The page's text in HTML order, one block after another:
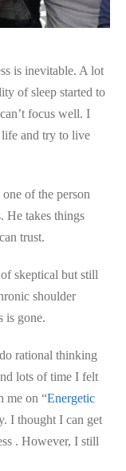
is inevitable. A lot
of sleep started to
focus well. I
and try to live
of the person
He takes things
trust.
skeptical but still
shoulder
is gone.
rational thinking
lots of time I felt
me on “Energetic
I thought I can get
. However, I still